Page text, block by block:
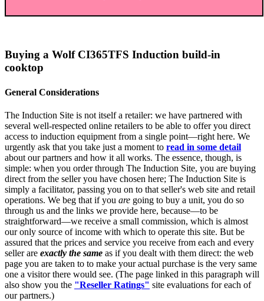
Buying a Wolf CI365TFS Induction build-in
cooktop
General Considerations
The Induction Site is not itself a retailer: we have partnered with
several well-respected online retailers to be able to offer you direct
access to induction equipment from a single point—right here. We
urgently ask that you take just a moment to read in some detail
about our partners and how it all works. The essence, though, is
simple: when you order through The Induction Site, you are buying
direct from the seller you have chosen here; The Induction Site is
simply a facilitator, passing you on to that seller's web site and retail
operations. We beg that if you are going to buy a unit, you do so
through us and the links we provide here, because—to be
straightforward—we receive a small commission, which is almost
our only source of income with which to operate this site. But be
assured that the prices and service you receive from each and every
seller are exactly the same as if you dealt with them direct: the web
page you are taken to to make your actual purchase is the very same
one a visitor there would see. (The page linked in this paragraph will
also show you the "Reseller Ratings" site evaluations for each of
our partners.)